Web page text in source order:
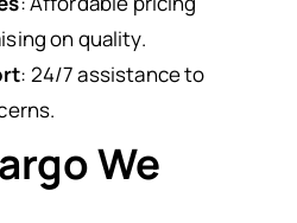
on quality.
: 24/7 assistance to
We